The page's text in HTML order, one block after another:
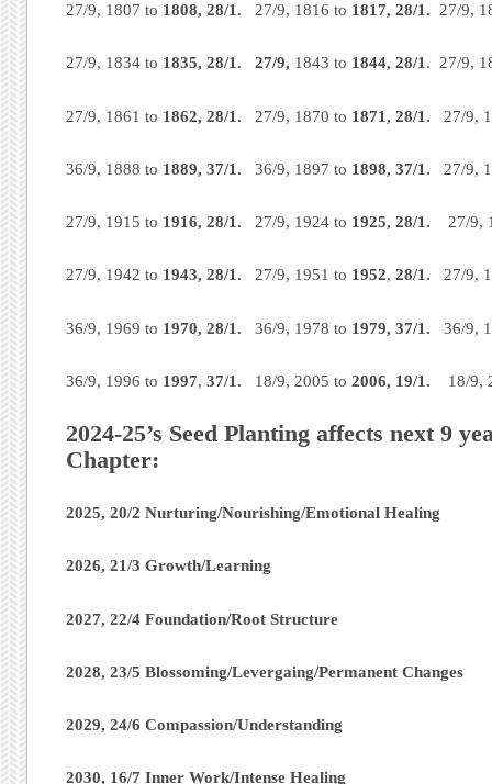
27/9, 1807 to 1808, 28/1. 27/9, 1816 to 1817, 28/1.27/9,
27/9, 1834 to 1835, 28/1. 27/9, 1843 to 1844, 28/1. 27/9,
27/9, 1861 to 1862, 28/1. 27/9, 1870 to 1871, 28/1. 27/9,
36/9, 1888 to 1889, 37/1.36/9, 1897 to 1898, 37/1. 27/9,
27/9, 1915 to 1916, 28/1. 27/9, 1924 to 1925, 28/1. 27/9,
27/9, 1942 to 1943, 28/1.27/9, 1951 to 1952,28/1. 27/9,
36/9, 1969 to 1970, 28/1.36/9, 1978 to 1979, 37/1.36/9,
36/9, 1996 to 1997,37/1. 18/9, 2005 to2006, 19/1. 18/9,
2024-25’s Seed Planting affects next 9
Chapter:
2025, 20/2 Nurturing/Nourishing/Emotional Healing
2026, 21/3 Growth/Learning
2027, 22/4 Foundation/Root Structure
2028, 23/5 Blossoming/Levergaing/Permanent Changes
2029, 24/6 Compassion/Understanding
2030, 16/7 Inner Work/Intense Healing